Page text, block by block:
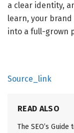
a clear identity,
learn, your
into a full-grown
Source_link
READ ALSO
The SEO’s